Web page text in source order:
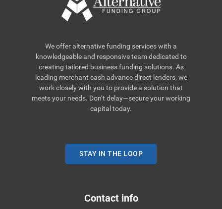
We offer alternative funding services with a
knowledgeable and responsive team dedicated to
creating tailored business funding solutions. As
leading merchant cash advance direct lenders, we
work closely with you to provide a solution that
meets your needs. Don’t delay—secure your working
capital today.
STAY IN THE LOOP
Contact info